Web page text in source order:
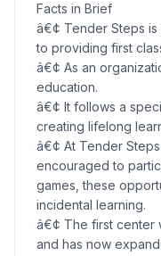
Facts in Brief
â€¢ Tender Steps is
to providing first
â€¢ As an
education.
â€¢ It follows a
creating lifelong
â€¢ At Tender
encouraged to
games, these
incidental learning.
â€¢ The first center
and has now